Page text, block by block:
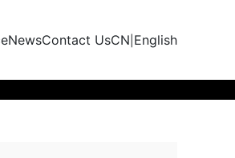
NewsContact UsCN English